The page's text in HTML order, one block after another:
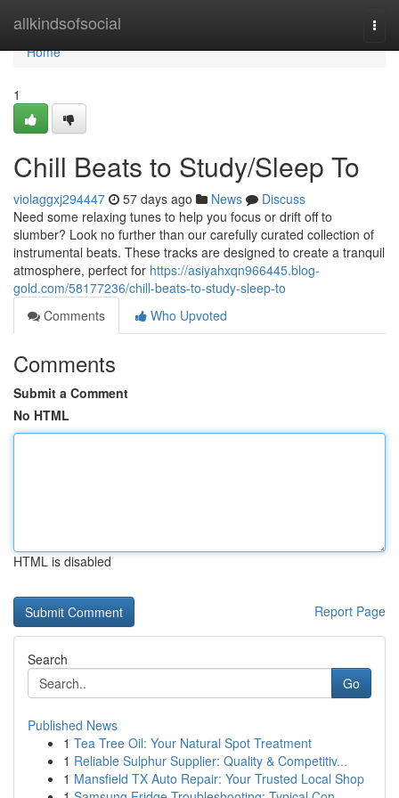
allkindsofsocial
Home
Home
1
Chill Beats to Study/Sleep To
violaggxj294447 57 days ago News
Discuss
Need some relaxing tunes to help you focus or drift off to
slumber? Look no further than our carefully curated collection of
instrumental beats. These tracks are designed to create a tranquil
atmosphere, perfect for https://asiyahxqn966445.blog-
gold.com/58177236/chill-beats-to-study-sleep-to
Comments
Who Upvoted
Comments
Submit a Comment
No HTML
HTML is disabled
Report Page
Search
Go
Published News
1 Tea Tree Oil: Your Natural Spot Treatment
1 Reliable Sulphur Supplier: Quality & Competitiv...
1 Mansfield TX Auto Repair: Your Trusted Local Shop